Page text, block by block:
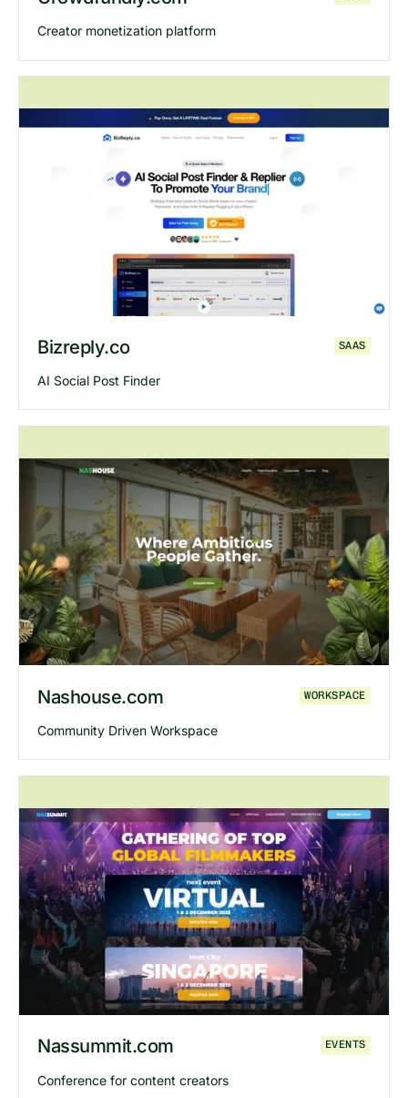
Creator monetization platform
Explore
Bizreply.co SAAS
AI Social Post Finder
ExploreBizreply website
Nashouse.com WORKSPACE
Community Driven Workspace
ExploreNashouse website
Nassummit.com EVENTS
Conference for content creators